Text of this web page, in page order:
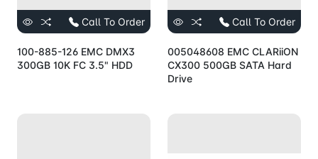
Call To Order
100-885-126 EMC DMX3
300GB 10K FC 3.5" HDD
Call To Order
005048608 EMC CLARiiON
CX300 500GB SATA Hard
Drive